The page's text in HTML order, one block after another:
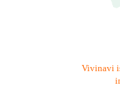
Vivinavi